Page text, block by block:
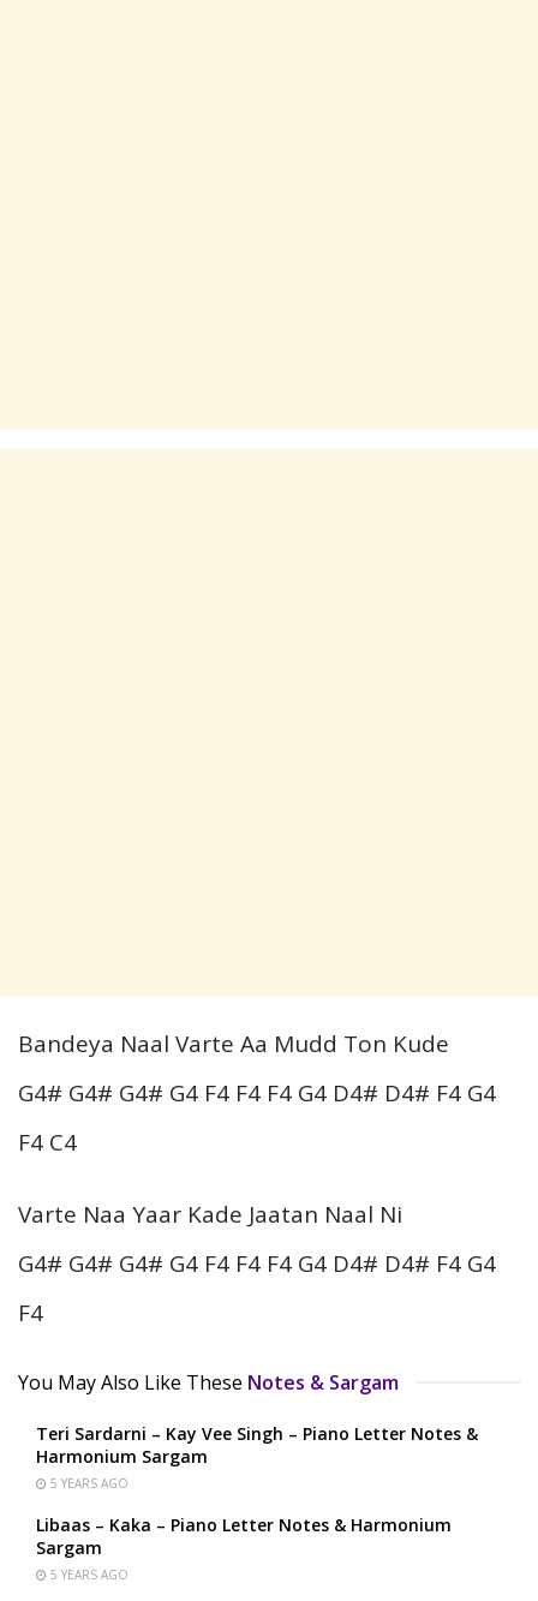
Bandeya Naal Varte Aa Mudd Ton Kude
G4# G4# G4# G4 F4 F4 F4 G4 D4# D4# F4 G4
F4 C4
Varte Naa Yaar Kade Jaatan Naal Ni
G4# G4# G4# G4 F4 F4 F4 G4 D4# D4# F4 G4
F4
You May Also Like These Notes & Sargam
Teri Sardarni – Kay Vee Singh – Piano Letter Notes &
Harmonium Sargam
5 YEARS AGO
Libaas – Kaka – Piano Letter Notes & Harmonium
Sargam
5 YEARS AGO